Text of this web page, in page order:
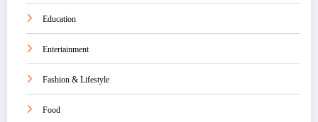
Education
Entertainment
Fashion & Lifestyle
Food